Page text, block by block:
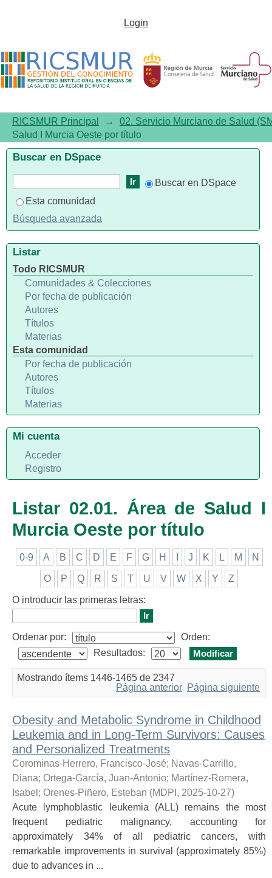
Listar 02.01. Área de Salud I
Login
RICSMUR Principal →
02. Servicio Murciano de Salud
Salud I Murcia Oeste por título
Listar 02.01. Área de Salud I
Murcia Oeste por título
0-9 A B C D E F G H J K L M N
O P Q R S T U V W X Y Z
O introducir las primeras letras:
Ordenar por:
Orden:
Resultados:
Mostrando ítems 1446-1465 de 2347
Página anterior Página siguiente
Obesity and Metabolic Syndrome in Childhood
Leukemia and in Long-Term Survivors: Causes
and Personalized Treatments
Corominas-Herrero, Francisco-José; Navas-Carrillo,
Diana; Ortega-García, Juan-Antonio; Martínez-Romera,
Isabel ; Orenes-Piñero, Esteban (MDPI , 2025-10-27)
Acute lymphoblastic leukemia (ALL) remains the most
frequent pediatric malignancy, accounting for
approximately 34% of all pediatric cancers, with
remarkable improvements in survival (approximately 85%)
due to advances in ...
Buscar en DSpace
Buscar en DSpace
Esta comunidad
Búsqueda avanzada
Listar
Todo RICSMUR
Comunidades & Colecciones
Por fecha de publicación
Autores
Títulos
Materias
Esta comunidad
Por fecha de publicación
Autores
Títulos
Materias
Mi cuenta
Acceder
Registro